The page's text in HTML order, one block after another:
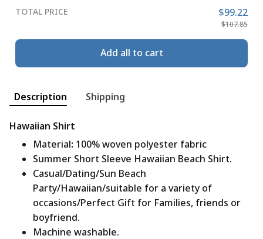
TOTAL PRICE $99.22
$107.85
Add all to cart
Description Shipping
Hawaiian Shirt
Material: 100% woven polyester fabric
Summer Short Sleeve Hawaiian Beach Shirt.
Casual/Dating/Sun Beach
Party/Hawaiian/suitable for a variety of
occasions/Perfect Gift for Families, friends or
boyfriend.
Machine washable.